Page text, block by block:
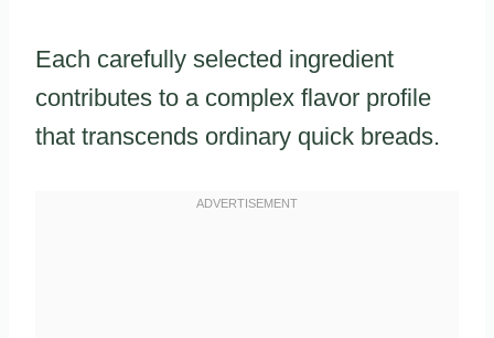
Each carefully selected ingredient
contributes to a complex flavor profile
that transcends ordinary quick breads.